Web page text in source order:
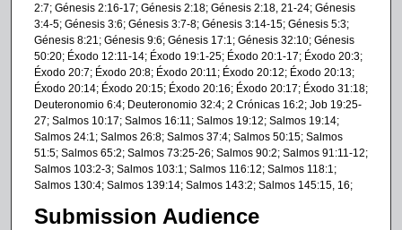
2:7; Génesis 2:16-17; Génesis 2:18; Génesis 2:18, 21-24; Génesis
3:4-5; Génesis 3:6; Génesis 3:7-8; Génesis 3:14-15; Génesis 5:3;
Génesis 8:21; Génesis 9:6; Génesis 17:1; Génesis 32:10; Génesis
50:20; Éxodo 12:11-14; Éxodo 19:1-25; Éxodo 20:1-17; Éxodo 20:3;
Éxodo 20:7; Éxodo 20:8; Éxodo 20:11; Éxodo 20:12; Éxodo 20:13;
Éxodo 20:14; Éxodo 20:15; Éxodo 20:16; Éxodo 20:17; Éxodo 31:18;
Deuteronomio 6:4; Deuteronomio 32:4; 2 Crónicas 16:2; Job 19:25-
27; Salmos 10:17; Salmos 16:11; Salmos 19:12; Salmos 19:14;
Salmos 24:1; Salmos 26:8; Salmos 37:4; Salmos 50:15; Salmos
51:5; Salmos 65:2; Salmos 73:25-26; Salmos 90:2; Salmos 91:11-12;
Salmos 103:2-3; Salmos 103:1; Salmos 116:12; Salmos 118:1;
Salmos 130:4; Salmos 139:14; Salmos 143:2; Salmos 145:15, 16;
Submission Audience